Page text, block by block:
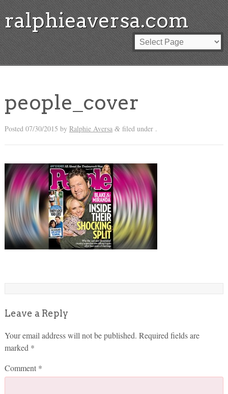
ralphieaversa.com
people_cover
Posted 07/30/2015 by Ralphie Aversa &filed under .
Leave a Reply
Your email address will not be published. Required fields are
marked *
Comment *